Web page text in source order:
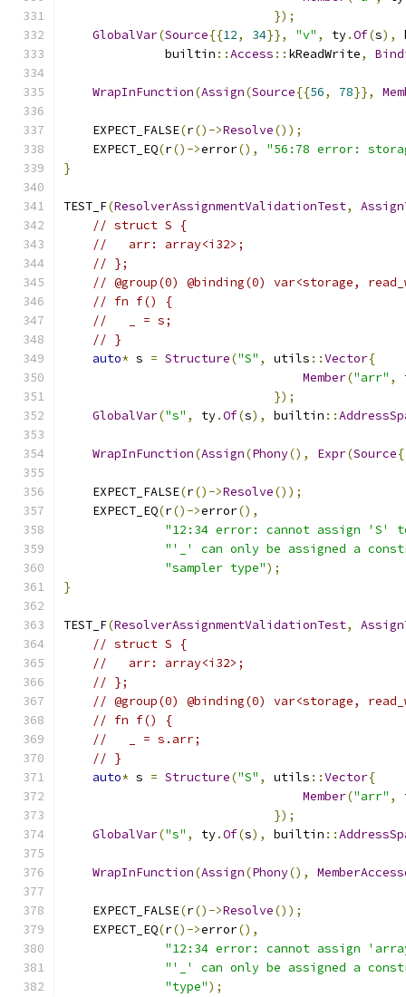
});
GlobalVar(Source{{12, 34}}, "v" , ty.Of(s),
              builtin
::Access :: kReadWrite,
WrapInFunction(Assign(Source{{56, 78}},
    EXPECT_FALSE
(r()->Resolve());
    EXPECT_EQ
(r()->error(),
"56:78 error:
}
TEST_F(ResolverAssignmentValidationTest,
// struct S {
//   arr: array<i32>;
// };
// @group(0) @binding(0) var<storage,
// fn f() {
//   _ = s;
// }
auto* s = Structure("S" , utils ::Vector{
Member("arr" ,
});
GlobalVar("s" , ty.Of(s), builtin ::
WrapInFunction(Assign(Phony(), Expr(Source
    EXPECT_FALSE
(r()->Resolve());
    EXPECT_EQ
(r()->error(),
"12:34 error: cannot assign
"'_' can only be assigned a
"sampler type");
}
TEST_F(ResolverAssignmentValidationTest,
// struct S {
//   arr: array<i32>;
// };
// @group(0) @binding(0) var<storage,
// fn f() {
//   _ = s.arr;
// }
auto* s = Structure("S" , utils ::Vector{
Member("arr" ,
});
GlobalVar("s" , ty.Of(s), builtin ::
WrapInFunction(Assign(Phony(),
    EXPECT_FALSE
(r()->Resolve());
    EXPECT_EQ
(r()->error(),
"12:34 error: cannot assign
"'_' can only be assigned a
"type");